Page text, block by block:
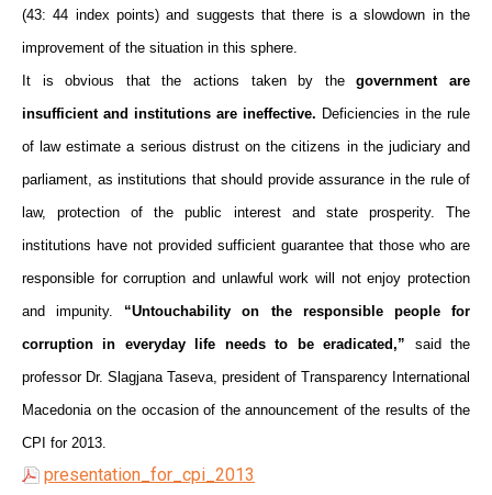
(43: 44 index points) and suggests that there is a slowdown in the
improvement of the situation in this sphere.
It is obvious that the actions taken by thegovernment are
insufficient and institutions are ineffective. Deficiencies in the rule
of law estimate a serious distrust on the citizens in the judiciary and
parliament, as institutions that should provide assurance in the rule of
law, protection of the public interest and state prosperity. The
institutions have not provided sufficient guarantee that those who are
responsible for corruption and unlawful work will not enjoy protection
and impunity. “Untouchability on the responsible people for
corruption in everyday life needs to be eradicated,” said the
professor Dr. Slagjana Taseva, president of Transparency International
Macedonia on the occasion of the announcement of the results of the
CPI for 2013.
presentation_for_cpi_2013